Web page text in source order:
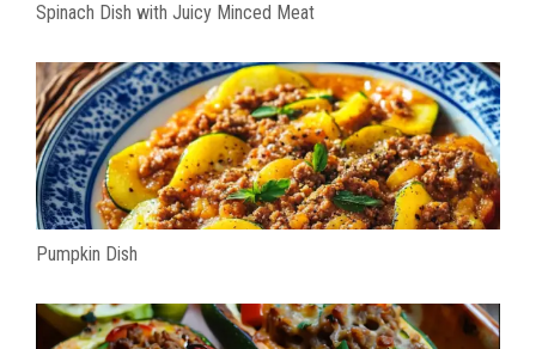
Spinach Dish with Juicy Minced Meat
Pumpkin Dish